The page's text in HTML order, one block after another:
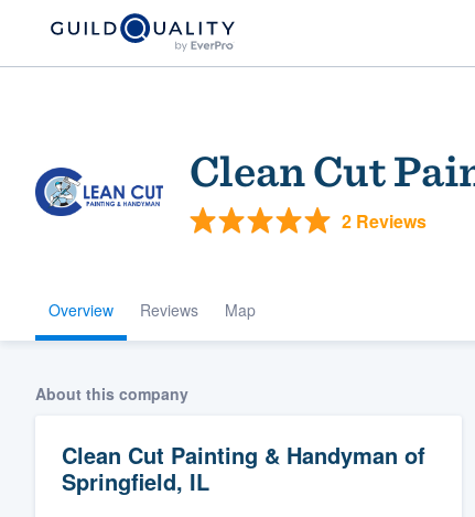
Clean Cut
2 Reviews
Overview Reviews Map
About this company
Clean Cut Painting & Handyman of
Springfield, IL
Welcome to
community of
Get started